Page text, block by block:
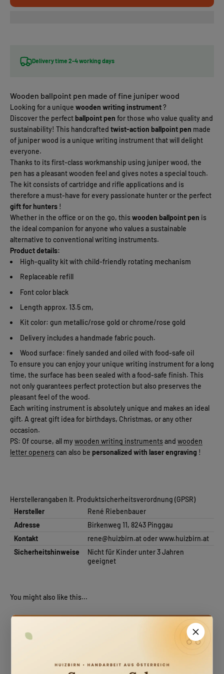
Delivery time 2-4 working days
Wooden ballpoint pen made of fine juniper wood
Looking for a unique wooden writing instrument?
Discover the perfectballpoint pen for those who value quality and
sustainability! This handcrafted twist-action ballpoint pen made
of juniper wood is a unique writing instrument that will delight
everyone.
Thanks to its first-class workmanship using juniper wood, the
pen has a pleasant wooden feel and gives notes a special touch.
The kit consists of cartridge and rifle applications and is
therefore a must-have for every passionate hunter or the perfect
gift for hunters !
Whether in the office or on the go, this wooden ballpoint pen is
the ideal companion for anyone who values ​​a sustainable
alternative to conventional writing instruments.
Product details:
High-quality kit with child-friendly rotating mechanism
Replaceable refill
Font color black
Length approx. 13.5 cm,
Kit color: gun metallic/rose gold or chrome/rose gold
Delivery includes a handmade fabric pouch.
Wood surface: finely sanded and oiled with food-safe oil
To ensure you can enjoy your unique writing instrument for a long
time, the surface has been sealed with a food-safe finish. This
not only guarantees perfect protection but also preserves the
pleasant feel of the wood.
Each writing instrument is absolutely unique and makes an ideal
gift. A great gift idea for birthdays, Christmas, or any other
occasion.
PS: Of course, all mywooden writing instruments and wooden
letter openers can also be personalized with laser engraving !
Herstellerangaben lt. Produktsicherheitsverordnung (GPSR)
Hersteller
René Riebenbauer
Adresse
Birkenweg 11, 8243 Pinggau
Kontakt
rene@huizbirn.atoderwww.huizbirn.at
Sicherheitshinweise
Nicht für Kinder unter 3 Jahren
geeignet